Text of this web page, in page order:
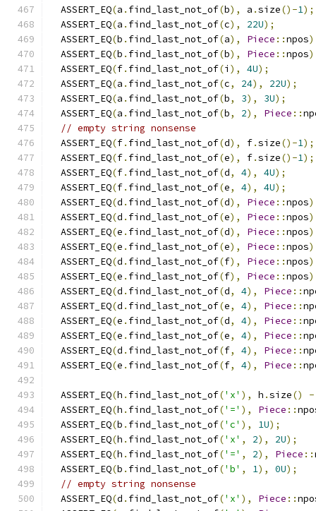
  ASSERT_EQ
(a . find_last_not_of(b), a .size()-1);
  ASSERT_EQ
(a . find_last_not_of(c), 22U);
  ASSERT_EQ
(b . find_last_not_of(a), Piece ::npos
  ASSERT_EQ
(b . find_last_not_of(b), Piece ::npos
  ASSERT_EQ
(f. find_last_not_of(i ), 4U);
  ASSERT_EQ
(a . find_last_not_of(c, 24), 22U);
  ASSERT_EQ
(a . find_last_not_of(b, 3), 3U);
  ASSERT_EQ
(a . find_last_not_of(b, 2), Piece ::
// empty string nonsense
  ASSERT_EQ
(f. find_last_not_of(d), f.size()-1);
  ASSERT_EQ
(f. find_last_not_of(e), f.size()-1);
  ASSERT_EQ
(f. find_last_not_of(d, 4), 4U);
  ASSERT_EQ
(f. find_last_not_of(e, 4), 4U);
  ASSERT_EQ
(d . find_last_not_of(d), Piece ::npos
  ASSERT_EQ
(d . find_last_not_of(e), Piece ::npos
  ASSERT_EQ
(e . find_last_not_of(d), Piece ::npos
  ASSERT_EQ
(e . find_last_not_of(e), Piece ::npos
  ASSERT_EQ
(d . find_last_not_of(f), Piece ::npos
  ASSERT_EQ
(e . find_last_not_of(f), Piece ::npos
  ASSERT_EQ
(d . find_last_not_of(d, 4), Piece ::
  ASSERT_EQ
(d . find_last_not_of(e, 4), Piece ::
  ASSERT_EQ
(e . find_last_not_of(d, 4), Piece ::
  ASSERT_EQ
(e . find_last_not_of(e, 4), Piece ::
  ASSERT_EQ
(d . find_last_not_of(f, 4), Piece ::
  ASSERT_EQ
(e . find_last_not_of(f, 4), Piece ::
  ASSERT_EQ
(h . find_last_not_of('x' ), h .size()
-
  ASSERT_EQ
(h . find_last_not_of('=' ), Piece ::
  ASSERT_EQ
(b . find_last_not_of('c' ), 1U);
  ASSERT_EQ
(h . find_last_not_of('x' , 2), 2U);
  ASSERT_EQ
(h . find_last_not_of('=' , 2), Piece ::
  ASSERT_EQ
(b . find_last_not_of('b' , 1), 0U);
// empty string nonsense
  ASSERT_EQ
(d . find_last_not_of('x' ), Piece ::